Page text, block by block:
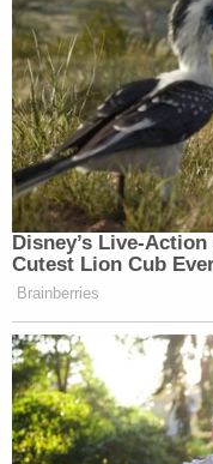
Disney’s Live-
Cutest Lion Cub
Brainberries